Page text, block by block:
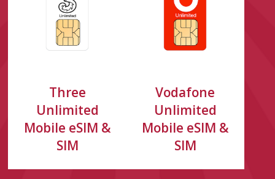
Three
Unlimited
Mobile eSIM &
SIM
Vodafone
Unlimited
Mobile eSIM &
SIM